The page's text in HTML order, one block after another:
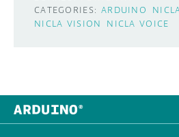
CATEGORIES: ARDUINO
NICLA VISION
NICLA VOICE